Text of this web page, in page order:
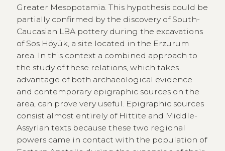
Greater Mesopotamia. This hypothesis could be
partially confirmed by the discovery of South-
Caucasian LBA pottery during the excavations
of Sos Höyük, a site located in the Erzurum
area. In this context a combined approach to
the study of these relations, which takes
advantage of both archaeological evidence
and contemporary epigraphic sources on the
area, can prove very useful. Epigraphic sources
consist almost entirely of Hittite and Middle-
Assyrian texts because these two regional
powers came in contact with the population of